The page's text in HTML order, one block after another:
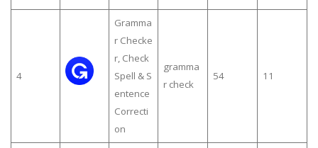
4
Gramma
r Checke
r, Check
Spell & S
entence
Correcti
on
gramma
r check
54 11